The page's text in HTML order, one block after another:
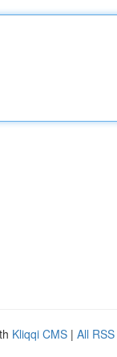
Kliqqi CMS | All